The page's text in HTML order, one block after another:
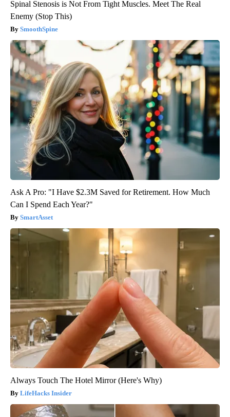
Spinal Stenosis is Not From Tight Muscles. Meet The Real
Enemy (Stop This)
SmoothSpine
Ask A Pro: "I Have $2.3M Saved for Retirement. How Much
Can I Spend Each Year?"
SmartAsset
Always Touch The Hotel Mirror (Here's Why)
LifeHacks Insider